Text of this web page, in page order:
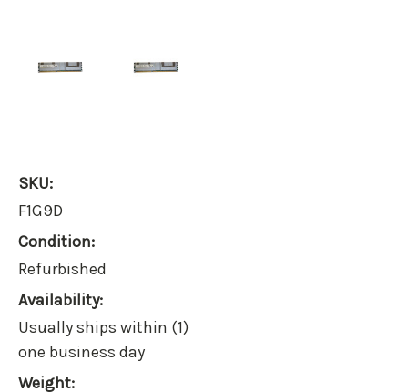
SKU:
F1G9D
Condition:
Refurbished
Availability:
Usually ships within (1)
one business day
Weight: